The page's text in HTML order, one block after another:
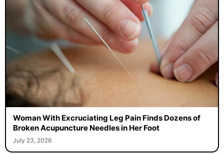
Woman With Excruciating Leg Pain Finds Dozens of
Broken Acupuncture Needles in Her Foot
July 23, 2026